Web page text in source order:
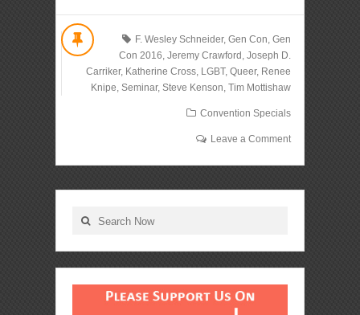
F. Wesley Schneider, Gen Con, Gen
Con 2016, Jeremy Crawford , Joseph D.
Carriker, Katherine Cross, LGBT, Queer, Renee
Knipe, Seminar, Steve Kenson, Tim Mottishaw
Convention Specials
Leave a Comment